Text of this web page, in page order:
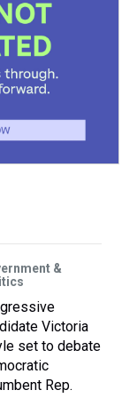
&
Victoria
set to debate
Rep.